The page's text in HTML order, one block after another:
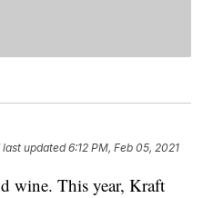
last updated 6:12 PM, Feb 05, 2021
wine. This year, Kraft